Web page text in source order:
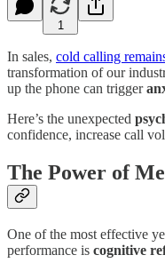
1
In sales, cold calling
transformation of our
up the phone can trigger
Here’s the unexpected
confidence, increase call
The Power of
One of the most effective
performance is cognitive